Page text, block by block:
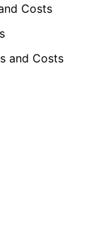
Costs
and Costs